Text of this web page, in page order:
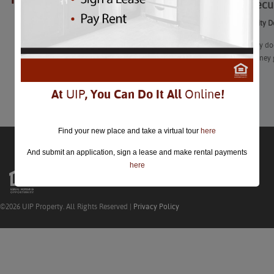
How a
How a Security
“What exactly
just extra
Learn More
©2026 UIP Property. All Rights Reserved | Privacy Policy
At UIP, You Can Do It All Online!
Find your new place and take a virtual tour here
And submit an application, sign a lease and make rental payments
here